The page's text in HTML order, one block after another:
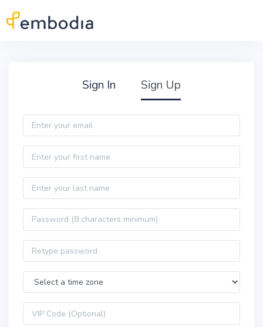
Sign In Sign Up
Email
First name
Last name
Password
Password confirmation
Time Zone
VIP code